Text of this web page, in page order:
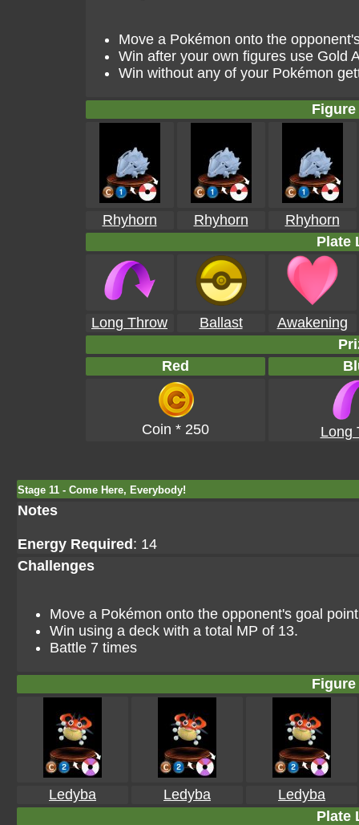
Move a Pokémon onto the
Win after your own figures use Gold
Win without any of your Pokémon
Rhyhorn Rhyhorn
Rhyhorn
Plate
Long Throw Ballast
Awakening
Red
Coin * 250 Long
Stage 11 - Come Here, Everybody!
Notes
Energy Required : 14
Challenges
Move a Pokémon onto the opponent's goal
Win using a deck with a total MP of 13.
Battle 7 times
Ledyba Ledyba
Ledyba
Plate